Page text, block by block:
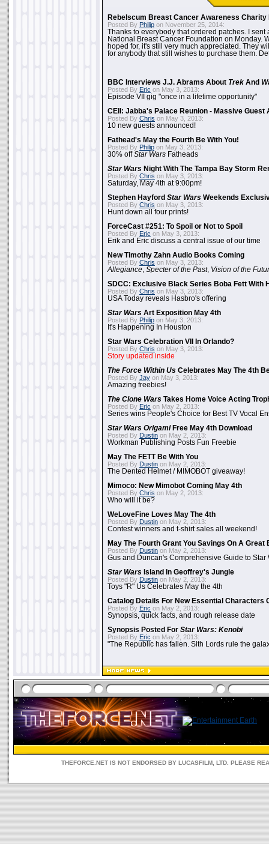
Rebelscum Breast Cancer Awareness Charity
Posted By Philip on November 25, 2014:
Thanks to everybody that ordered patches. I sent
National Breast Cancer Foundation on Monday.
hoped for, it's still very much appreciated. They
for anybody that still wishes to purchase them.
BBC Interviews J.J. Abrams About Trek And
Posted By Eric on May 3, 2013:
Episode VII gig "once in a lifetime opportunity"
CEII: Jabba's Palace Reunion - Massive Guest
Posted By Chris on May 3, 2013:
10 new guests announced!
Fathead's May the Fourth Be With You!
Posted By Philip on May 3, 2013:
30% offStar Wars Fatheads
Star Wars Night With The Tampa Bay Storm
Posted By Chris on May 3, 2013:
Saturday, May 4th at 9:00pm!
Stephen Hayford Star Wars Weekends
Posted By Chris on May 3, 2013:
Hunt down all four prints!
ForceCast #251: To Spoil or Not to Spoil
Posted By Eric on May 3, 2013:
Erik and Eric discuss a central issue of our time
New Timothy Zahn Audio Books Coming
Posted By Chris on May 3, 2013:
Allegiance Specter of the Past, Vision of the
SDCC: Exclusive Black Series Boba Fett With
Posted By Chris on May 3, 2013:
USA Today reveals Hasbro's offering
Star Wars Art Exposition May 4th
Posted By Philip on May 3, 2013:
It's Happening In Houston
Star Wars Celebration VII In Orlando?
Posted By Chris on May 3, 2013:
Story updated inside
The Force Within Us Celebrates May The 4th
Posted By Jay on May 3, 2013:
Amazing freebies!
The Clone Wars Takes Home Voice Acting
Posted By Eric on May 2, 2013:
Series wins People's Choice for Best TV Vocal
Star Wars OrigamiFree May 4th Download
Posted By Dustin on May 2, 2013:
Workman Publishing Posts Fun Freebie
May The FETT Be With You
Posted By Dustin on May 2, 2013:
The Dented Helmet / MIMOBOT giveaway!
Mimoco: New Mimobot Coming May 4th
Posted By Chris on May 2, 2013:
Who will it be?
WeLoveFine Loves May The 4th
Posted By Dustin on May 2, 2013:
Contest winners and t-shirt sales all weekend!
May The Fourth Grant You Savings On A Great
Posted By Dustin on May 2, 2013:
Gus and Duncan's Comprehensive Guide to Star
Star Wars Island In Geoffrey's Jungle
Posted By Dustin on May 2, 2013:
Toys "R" Us Celebrates May the 4th
Catalog Details For New Essential Characters
Posted By Eric on May 2, 2013:
Synopsis, quick facts, and rough release date
Synopsis Posted For Star Wars: Kenobi
Posted By Eric on May 2, 2013:
"The Republic has fallen. Sith Lords rule the
THEFORCE.NET IS NOT ENDORSED BY LUCASFILM, LTD. PLEASE